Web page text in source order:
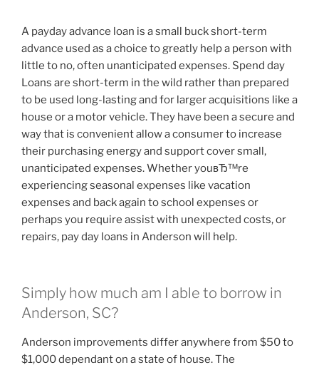
A payday advance loan is a small buck short-term
advance used as a choice to greatly help a person with
little to no, often unanticipated expenses. Spend day
Loans are short-term in the wild rather than prepared
to be used long-lasting and for larger acquisitions like a
house or a motor vehicle. They have been a secure and
way that is convenient allow a consumer to increase
their purchasing energy and support cover small,
unanticipated expenses. Whether youвЂ™re
experiencing seasonal expenses like vacation
expenses and back again to school expenses or
perhaps you require assist with unexpected costs, or
repairs, pay day loans in Anderson will help.
Simply how much am I able to borrow in
Anderson, SC?
Anderson improvements differ anywhere from $50 to
$1,000 dependant on a state of house. The